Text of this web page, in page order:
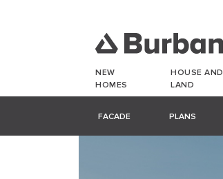
NEW
HOMES
HOUSE AND
LAND
FACADE PLANS